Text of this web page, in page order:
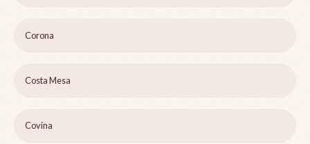
Corona
Costa Mesa
Covina